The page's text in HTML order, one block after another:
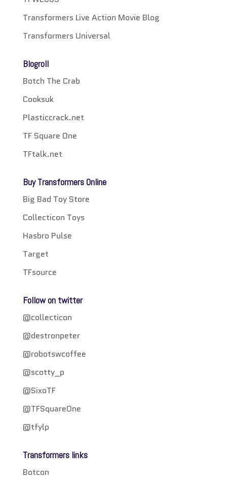
Transformers Live Action Movie Blog
Transformers Universal
Blogroll
Botch The Crab
Cooksuk
Plasticcrack.net
TF Square One
TFtalk.net
Buy Transformers Online
Big Bad Toy Store
Collecticon Toys
Hasbro Pulse
Target
TFsource
Follow on twitter
@collecticon
@destronpeter
@robotswcoffee
@scotty_p
@SixoTF
@TFSquareOne
@tfylp
Transformers links
Botcon